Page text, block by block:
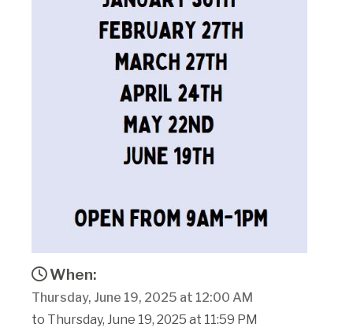
When:
Thursday, June 19, 2025 at 12:00 AM
to Thursday, June 19, 2025 at 11:59 PM